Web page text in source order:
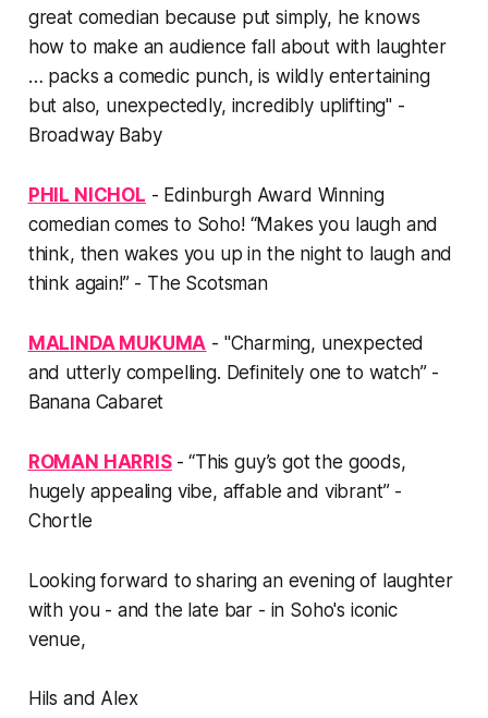
great comedian because put simply, he knows
how to make an audience fall about with laughter
… packs a comedic punch, is wildly entertaining
but also, unexpectedly, incredibly uplifting" -
Broadway Baby
PHIL NICHOL - Edinburgh Award Winning
comedian comes to Soho! “Makes you laugh and
think, then wakes you up in the night to laugh and
think again!” - The Scotsman
MALINDA MUKUMA - "Charming, unexpected
and utterly compelling. Definitely one to watch” -
Banana Cabaret
ROMAN HARRIS - “This guy’s got the goods,
hugely appealing vibe, affable and vibrant” -
Chortle
Looking forward to sharing an evening of laughter
with you - and the late bar - in Soho's iconic
venue,
Hils and Alex